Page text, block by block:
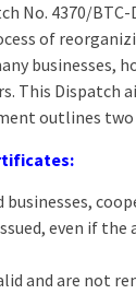
No. 4370/
of
businesses,
This
outlines
even if
and are not